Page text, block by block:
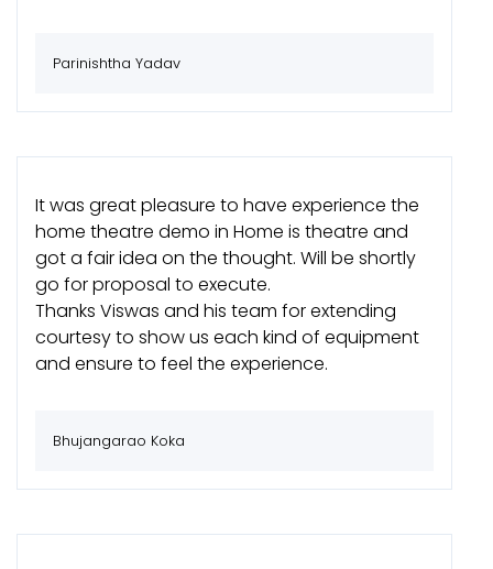
Parinishtha Yadav
It was great pleasure to have experience the
home theatre demo in Home is theatre and
got a fair idea on the thought. Will be shortly
go for proposal to execute.
Thanks Viswas and his team for extending
courtesy to show us each kind of equipment
and ensure to feel the experience.
Bhujangarao Koka